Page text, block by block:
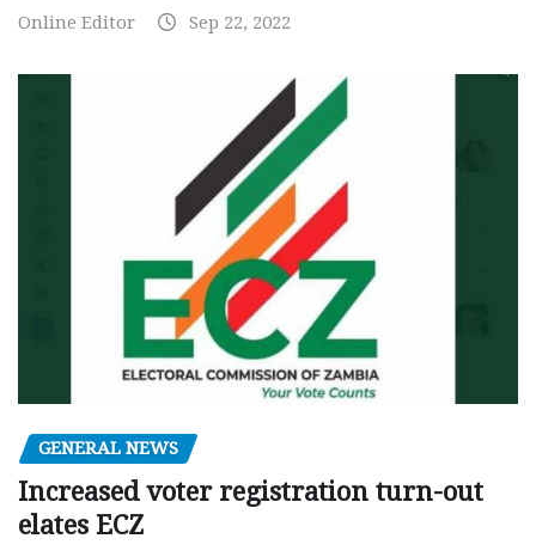
Online Editor Sep 22, 2022
GENERAL NEWS
Increased voter registration turn-out
elates ECZ